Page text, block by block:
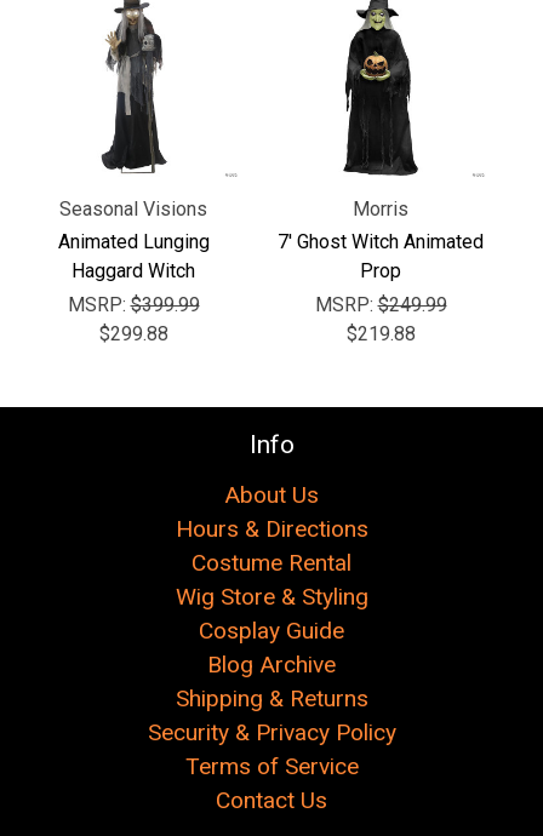
Seasonal Visions
Animated Lunging
Haggard Witch
MSRP:$399.99
$299.88
Morris
7' Ghost Witch Animated
Prop
MSRP:$249.99
$219.88
Info
About Us
Hours & Directions
Costume Rental
Wig Store & Styling
Cosplay Guide
Blog Archive
Shipping & Returns
Security & Privacy Policy
Terms of Service
Contact Us